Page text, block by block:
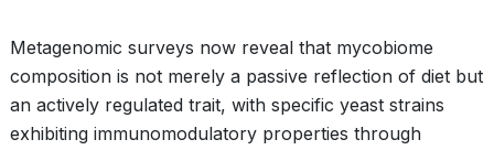
Metagenomic surveys now reveal that mycobiome
composition is not merely a passive reflection of diet but
an actively regulated trait, with specific yeast strains
exhibiting immunomodulatory properties through